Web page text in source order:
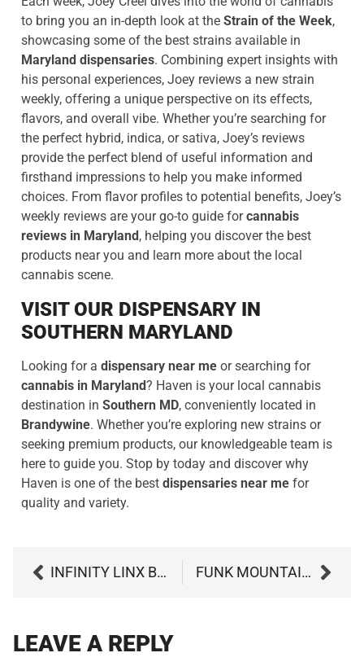
to bring you an in-depth look at the Strain of the Week,
showcasing some of the best strains available in
Maryland dispensaries. Combining expert insights with
his personal experiences, Joey reviews a new strain
weekly, offering a unique perspective on its effects,
flavors, and overall vibe. Whether you’re searching for
the perfect hybrid, indica, or sativa, Joey’s reviews
provide the perfect blend of useful information and
firsthand impressions to help you make informed
choices. From flavor profiles to potential benefits, Joey’s
weekly reviews are your go-to guide forcannabis
reviews in Maryland, helping you discover the best
products near you and learn more about the local
cannabis scene.
VISIT OUR DISPENSARY IN
SOUTHERN MARYLAND
Looking for a dispensary near me or searching for
cannabis in Maryland? Haven is your local cannabis
destination in Southern MD, conveniently located in
Brandywine. Whether you’re exploring new strains or
seeking premium products, our knowledgeable team is
here to guide you. Stop by today and discover why
Haven is one of the best dispensaries near me for
quality and variety.
INFINITY LINX BY STRANE: GAS-PACKED POWER WITH A CREATIVE KICK FUNK MOUNTAIN #10 BY MODERN FLOWER: MARYLAND’S MOST UPLIFTING SATIVA?
LEAVE A REPLY